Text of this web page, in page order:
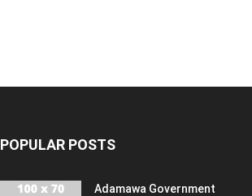
POPULAR POSTS
Adamawa Government